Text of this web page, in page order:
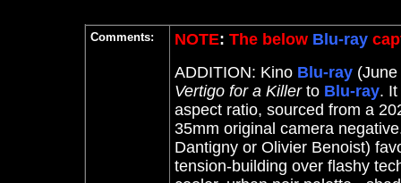
Comments: NOTE: The below Blu-ray
ADDITION: Kino Blu-ray
Vertigo for a Killerto Blu-ray.
aspect ratio, sourced from a
35mm original camera
Dantigny or Olivier Benoist)
tension-building over flashy